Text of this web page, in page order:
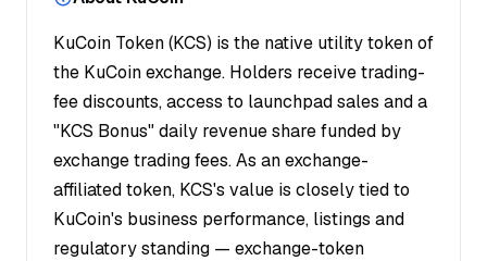
KuCoin Token (KCS) is the native utility token of
the KuCoin exchange. Holders receive trading-
fee discounts, access to launchpad sales and a
"KCS Bonus" daily revenue share funded by
exchange trading fees. As an exchange-
affiliated token, KCS's value is closely tied to
KuCoin's business performance, listings and
regulatory standing — exchange-token